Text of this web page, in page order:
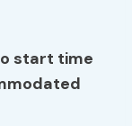
start time